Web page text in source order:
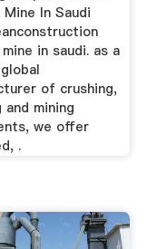
Mine In Saudi
in saudi. as a
of crushing,
and mining
we offer
.